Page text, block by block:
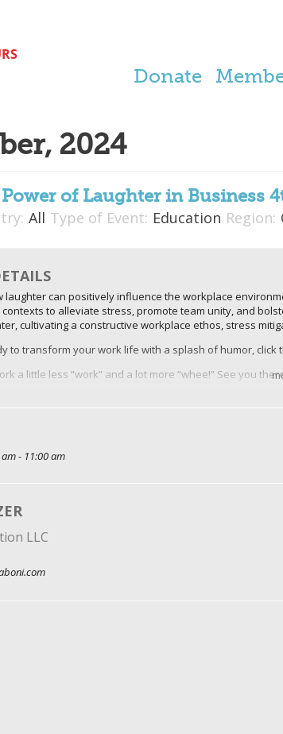
Donate
2024
of Laughter in Business
All Type of Event: Education Region:
laughter can positively influence the workplace
to alleviate stress, promote team unity, and
cultivating a constructive workplace ethos, stress
to transform your work life with a splash of humor,
a little less “work” and a lot more “whee!” See you
- 11:00 am
LLC